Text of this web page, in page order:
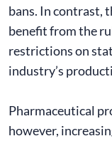
bans. In contrast,
benefit from the
restrictions on
industry’s
Pharmaceutical
however,